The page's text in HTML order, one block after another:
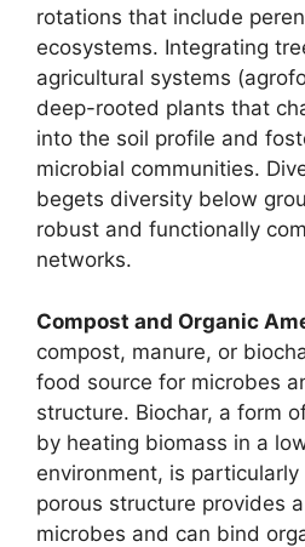
rotations that include
ecosystems. Integrating
agricultural systems
deep-rooted plants that
into the soil profile and
microbial communities.
begets diversity below
robust and functionally
networks.
Compost and Organic
compost, manure, or
food source for microbes
structure. Biochar, a form
by heating biomass in a
environment, is
porous structure provides
microbes and can bind